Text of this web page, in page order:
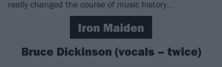
really changed the course of music history…
Iron Maiden
Bruce Dickinson (vocals – twice)